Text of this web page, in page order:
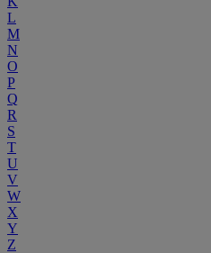
L
M
N
O
P
Q
R
S
T
U
V
W
X
Y
Z